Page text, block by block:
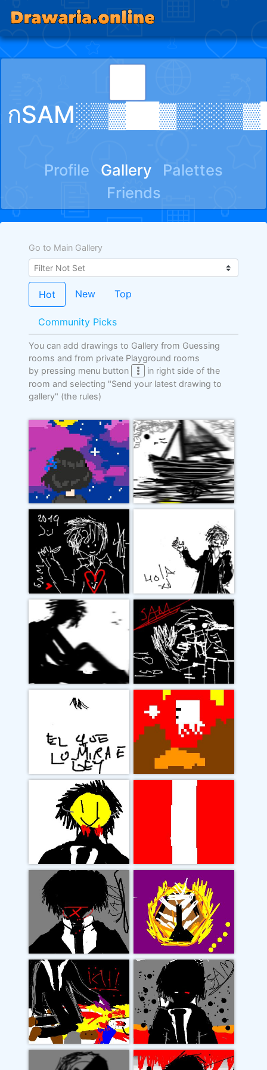
ก
Profile Gallery
Palettes
Friends
Go to Main Gallery
Hot New Top
Community Picks
You can add drawings to Gallery from Guessing
rooms and from private Playground rooms
by pressing menu button
in right side of the
room and selecting "Send your latest drawing to
gallery" (the rules)